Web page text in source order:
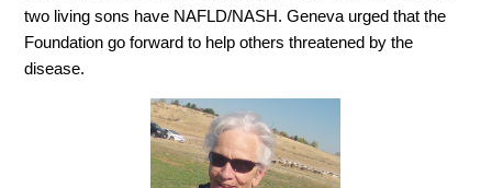
two living sons have NAFLD/NASH. Geneva urged that the
Foundation go forward to help others threatened by the
disease.